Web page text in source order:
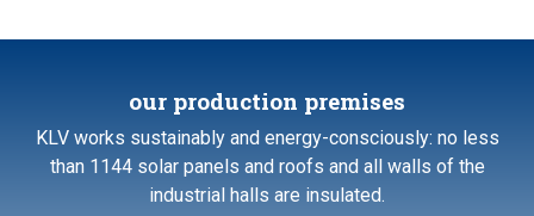
our production premises
KLV works sustainably and energy-consciously: no less
than 1144 solar panels and roofs and all walls of the
industrial halls are insulated.